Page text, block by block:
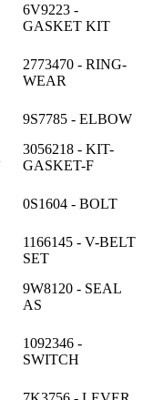
6V9223 -
GASKET KIT
2773470 - RING-
WEAR
9S7785 - ELBOW
3056218 - KIT-
GASKET-F
0S1604 - BOLT
1166145 - V-BELT
SET
9W8120 - SEAL
AS
1092346 -
SWITCH